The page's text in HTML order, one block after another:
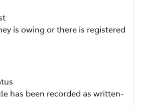
is owing or there is registered
has been recorded as written-